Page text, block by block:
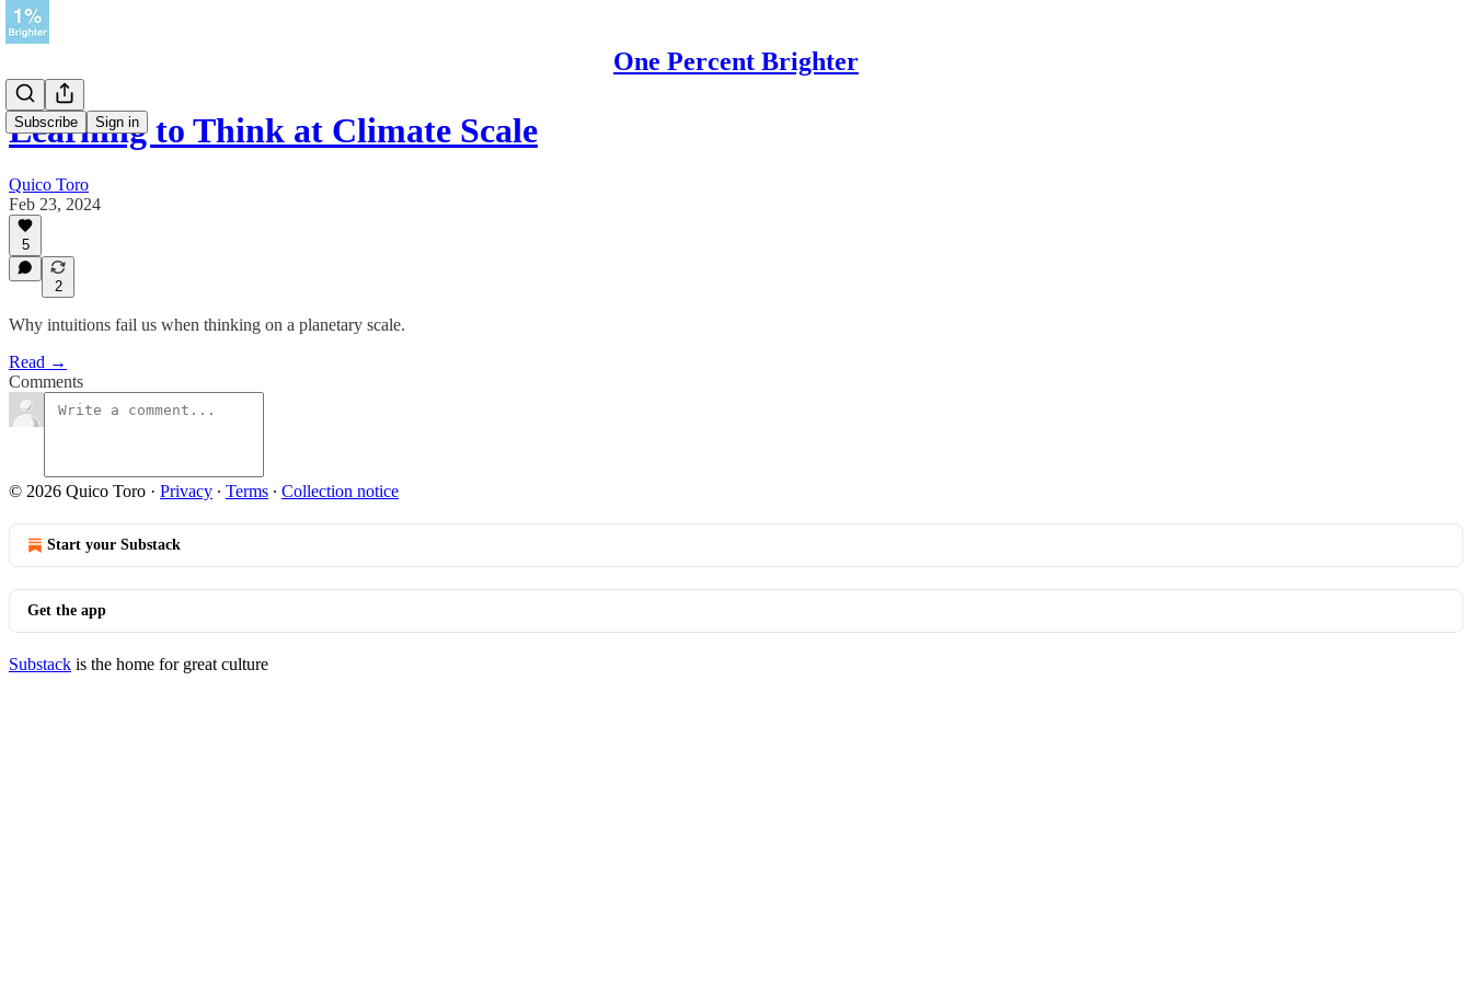
One Percent Brighter
Subscribe Sign in
Learning to Think at Climate Scale
Quico Toro
Feb 23, 2024
5
2
Why intuitions fail us when thinking on a planetary scale.
Read →
Comments
© 2026 Quico Toro · Privacy ∙ Terms ∙ Collection notice
Start your Substack
Get the app
Substack is the home for great culture